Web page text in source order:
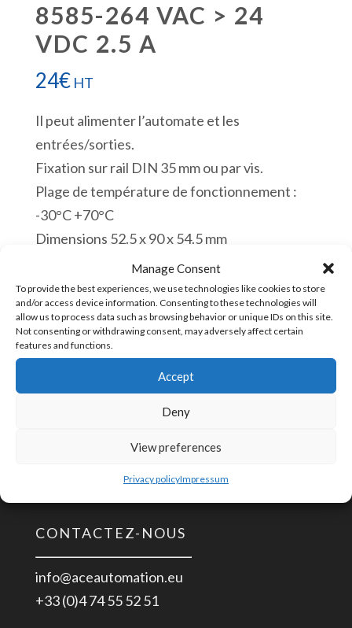
Manage Consent
To provide the best experiences, we use technologies like cookies to store
and/or access device information. Consenting to these technologies will
allow us to process data such as browsing behavior or unique IDs on this site.
Not consenting or withdrawing consent, may adversely affect certain
features and functions.
Accept
Deny
View preferences
Privacy policyImpressum
8585-264 VAC > 24
VDC 2.5 A
24€ HT
Il peut alimenter l’automate et les
entrées/sorties.
Fixation sur rail DIN 35 mm ou par vis.
Plage de température de fonctionnement :
-30°C +70°C
Dimensions 52.5 x 90 x 54.5 mm
CE. UL. EAC. ROHS.
En stock
quantité
de
60-
8585-
264
VAC
Ajouter au panier
Installation UL 508
ITE EN/UL/IEC 60950
CONTACTEZ-NOUS
info@aceautomation.eu
+33 (0)4 74 55 52 51